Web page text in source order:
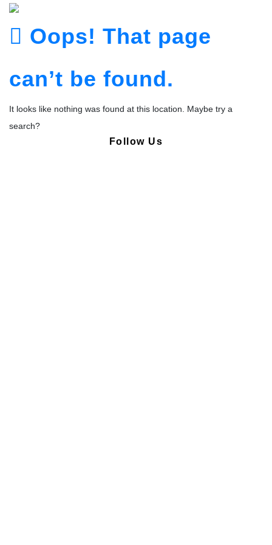
Oops! That page
can’t be found.
It looks like nothing was found at this location. Maybe try a
search?
Follow Us